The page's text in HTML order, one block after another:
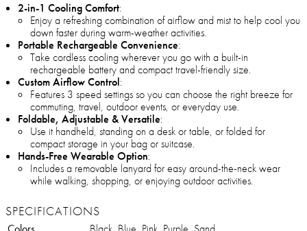
2-in-1 Cooling Comfort:
Enjoy a refreshing combination of airflow and mist to help cool you
down faster during warm-weather activities.
Portable Rechargeable Convenience:
Take cordless cooling wherever you go with a built-in
rechargeable battery and compact travel-friendly size.
Custom Airflow Control:
Features 3 speed settings so you can choose the right breeze for
commuting, travel, outdoor events, or everyday use.
Foldable, Adjustable & Versatile:
Use it handheld, standing on a desk or table, or folded for
compact storage in your bag or suitcase.
Hands-Free Wearable Option:
Includes a removable lanyard for easy around-the-neck wear
while walking, shopping, or enjoying outdoor activities.
SPECIFICATIONS